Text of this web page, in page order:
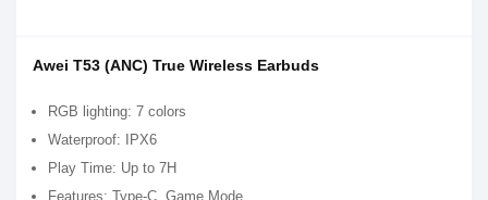
Awei T53 (ANC) True Wireless Earbuds
RGB lighting: 7 colors
Waterproof: IPX6
Play Time: Up to 7H
Features: Type-C, Game Mode